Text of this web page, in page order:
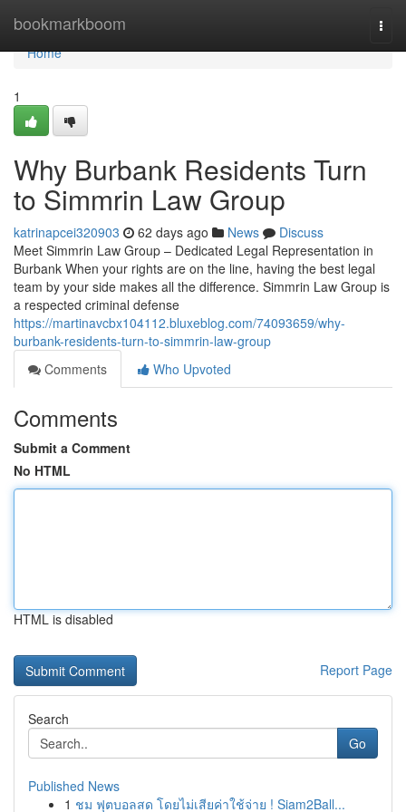
bookmarkboom
Home
Home
1
Why Burbank Residents Turn
to Simmrin Law Group
katrinapcei320903 62 days ago News
Discuss
Meet Simmrin Law Group – Dedicated Legal Representation in
Burbank When your rights are on the line, having the best legal
team by your side makes all the difference. Simmrin Law Group is
a respected criminal defense
https://martinavcbx104112.bluxeblog.com/74093659/why-
burbank-residents-turn-to-simmrin-law-group
Comments
Who Upvoted
Comments
Submit a Comment
No HTML
HTML is disabled
Report Page
Search
Go
Published News
1 ชม ฟุตบอลสด โดยไม่เสียค่าใช้จ่าย ! Siam2Ball...